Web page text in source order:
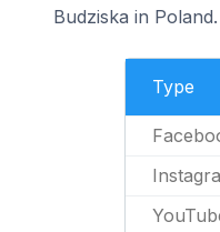
Budziska in Poland.
Type